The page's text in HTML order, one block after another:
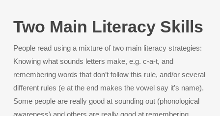
Two Main Literacy Skills
People read using a mixture of two main literacy strategies:
Knowing what sounds letters make, e.g. c-a-t, and
remembering words that don’t follow this rule, and/or several
different rules (e at the end makes the vowel say it’s name).
Some people are really good at sounding out (phonological
awareness) and others are really good at remembering